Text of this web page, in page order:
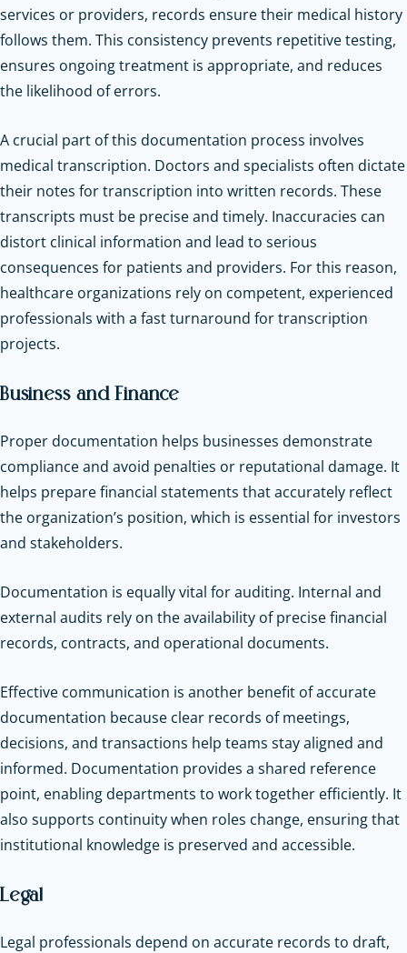
services or providers, records ensure their medical history
follows them. This consistency prevents repetitive testing,
ensures ongoing treatment is appropriate, and reduces
the likelihood of errors.
A crucial part of this documentation process involves
medical transcription. Doctors and specialists often dictate
their notes for transcription into written records. These
transcripts must be precise and timely. Inaccuracies can
distort clinical information and lead to serious
consequences for patients and providers. For this reason,
healthcare organizations rely on competent, experienced
professionals with a fast turnaround for transcription
projects.
Business and Finance
Proper documentation helps businesses demonstrate
compliance and avoid penalties or reputational damage. It
helps prepare financial statements that accurately reflect
the organization’s position, which is essential for investors
and stakeholders.
Documentation is equally vital for auditing. Internal and
external audits rely on the availability of precise financial
records, contracts, and operational documents.
Effective communication is another benefit of accurate
documentation because clear records of meetings,
decisions, and transactions help teams stay aligned and
informed. Documentation provides a shared reference
point, enabling departments to work together efficiently. It
also supports continuity when roles change, ensuring that
institutional knowledge is preserved and accessible.
Legal
Legal professionals depend on accurate records to draft,